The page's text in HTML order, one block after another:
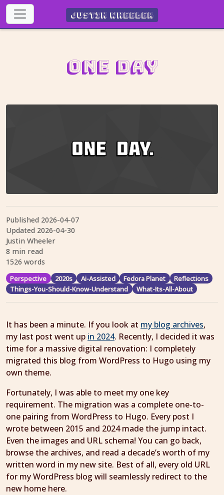
Justin Wheeler
One Day
Published 2026-04-07
Updated 2026-04-30
Justin Wheeler
8 min read
1526 words
Perspective 2020s Ai-Assisted Fedora Planet
Reflections
Things-You-Should-Know-Understand
What-Its-All-About
It has been a minute. If you look at my blog archives,
my last post went up in 2024. Recently, I decided it was
time for a massive digital renovation: I completely
migrated this blog from WordPress to Hugo using my
own theme.
Fortunately, I was able to meet my one key
requirement. The migration was a complete one-to-
one pairing from WordPress to Hugo. Every post I
wrote between 2015 and 2024 made the jump intact.
Even the images and URL schema! You can go back,
browse the archives, and read a decade’s worth of my
written word in my new site. Best of all, every old URL
for my WordPress blog will seamlessly redirect to the
new home here.